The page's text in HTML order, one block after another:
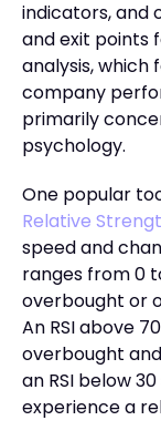
indicators, and
and exit points
analysis, which
company
primarily
psychology.
One popular
Relative
speed and
ranges from 0
overbought or
An RSI above
overbought
an RSI below
experience a